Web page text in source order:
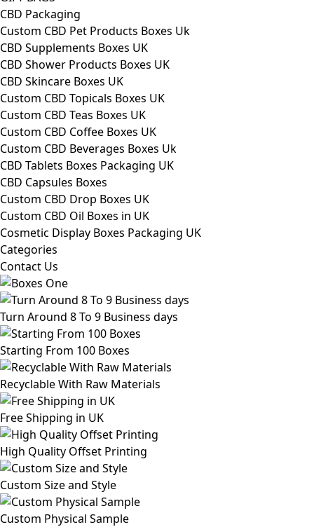
CBD Packaging
Custom CBD Pet Products Boxes Uk
CBD Supplements Boxes UK
CBD Shower Products Boxes UK
CBD Skincare Boxes UK
Custom CBD Topicals Boxes UK
Custom CBD Teas Boxes UK
Custom CBD Coffee Boxes UK
Custom CBD Beverages Boxes Uk
CBD Tablets Boxes Packaging UK
CBD Capsules Boxes
Custom CBD Drop Boxes UK
Custom CBD Oil Boxes in UK
Cosmetic Display Boxes Packaging UK
Categories
Contact Us
Turn Around 8 To 9 Business days
Starting From 100 Boxes
Recyclable With Raw Materials
Free Shipping in UK
High Quality Offset Printing
Custom Size and Style
Custom Physical Sample